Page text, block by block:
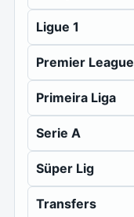
Ligue 1
Premier League
Primeira Liga
Serie A
Süper Lig
Transfers